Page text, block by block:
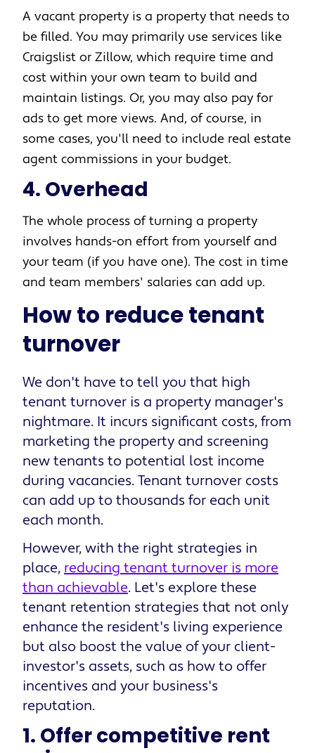
A vacant property is a property that needs to
be filled. You may primarily use services like
Craigslist or Zillow, which require time and
cost within your own team to build and
maintain listings. Or, you may also pay for
ads to get more views. And, of course, in
some cases, you'll need to include real estate
agent commissions in your budget.
4. Overhead
The whole process of turning a property
involves hands-on effort from yourself and
your team (if you have one). The cost in time
and team members' salaries can add up.
How to reduce tenant
turnover
We don't have to tell you that high
tenant turnover is a property manager's
nightmare. It incurs significant costs, from
marketing the property and screening
new tenants to potential lost income
during vacancies. Tenant turnover costs
can add up to thousands for each unit
each month.
However, with the right strategies in
place, reducing tenant turnover is more
than achievable. Let's explore these
tenant retention strategies that not only
enhance the resident's living experience
but also boost the value of your client-
investor's assets, such as how to offer
incentives and your business's
reputation.
1. Offer competitive rent